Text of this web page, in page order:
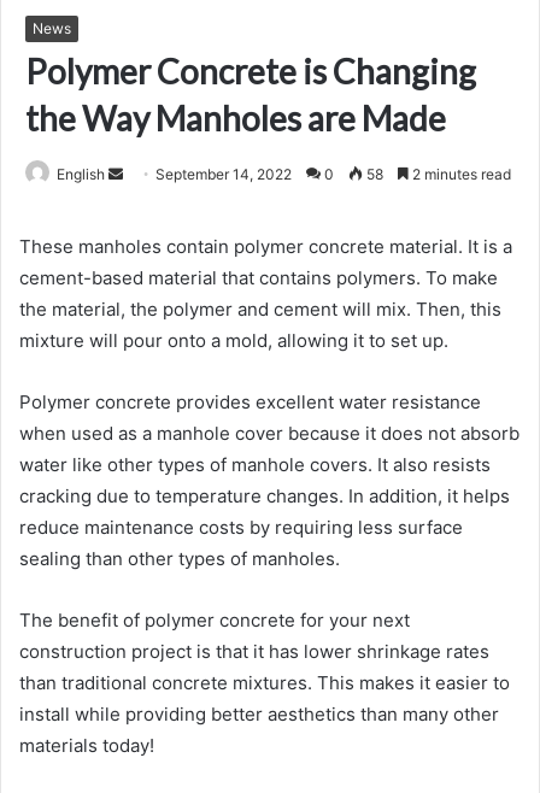
News
Polymer Concrete is Changing
the Way Manholes are Made
English
SendSeptember 14, 2022 0 58 2 minutes read
These manholes contain polymer concrete material. It is a
cement-based material that contains polymers. To make
the material, the polymer and cement will mix. Then, this
mixture will pour onto a mold, allowing it to set up.
Polymer concrete provides excellent water resistance
when used as a manhole cover because it does not absorb
water like other types of manhole covers. It also resists
cracking due to temperature changes. In addition, it helps
reduce maintenance costs by requiring less surface
sealing than other types of manholes.
The benefit of polymer concrete for your next
construction project is that it has lower shrinkage rates
than traditional concrete mixtures. This makes it easier to
install while providing better aesthetics than many other
materials today!